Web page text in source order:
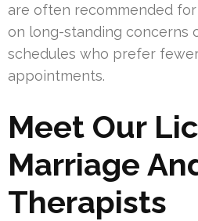
are often recommended
on long-standing concerns
schedules who prefer
appointments.
Meet Our
Marriage
Therapists